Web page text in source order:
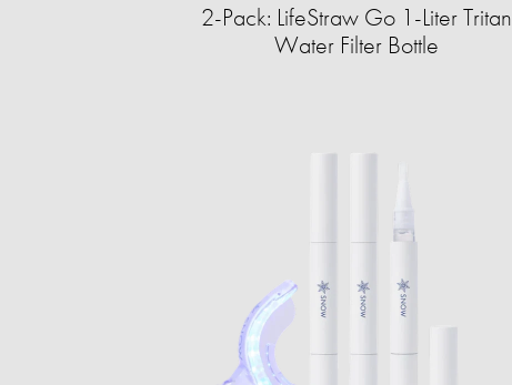
2-Pack: LifeStraw Go 1-Liter Tritan
Water Filter Bottle